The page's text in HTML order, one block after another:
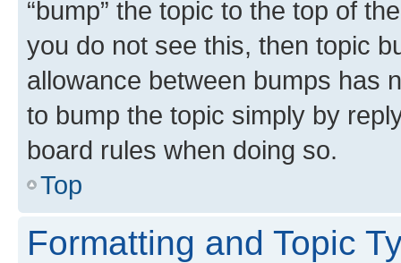
“bump” the topic to the top of
you do not see this, then topic
allowance between bumps has
to bump the topic simply by
board rules when doing so.
Top
Formatting and Topic